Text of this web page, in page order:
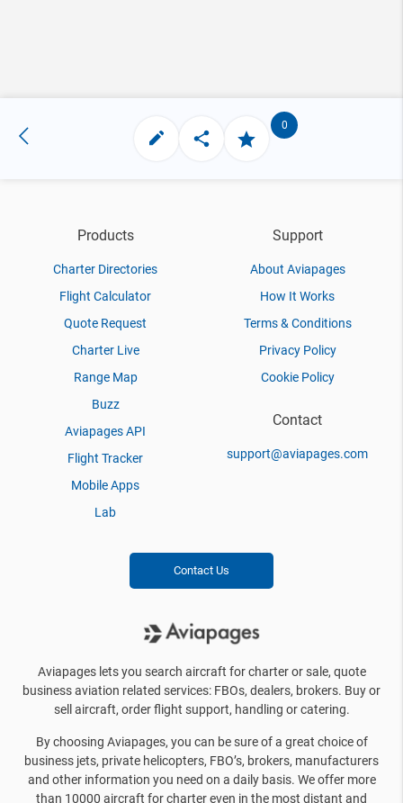
0
Products
Charter Directories
Flight Calculator
Quote Request
Charter Live
Range Map
Buzz
Aviapages API
Flight Tracker
Mobile Apps
Lab
Support
About Aviapages
How It Works
Terms & Conditions
Privacy Policy
Cookie Policy
Contact
support@aviapages.com
Contact Us
Aviapages lets you search aircraft for charter or sale, quote
business aviation related services: FBOs, dealers, brokers. Buy or
sell aircraft, order flight support, handling or catering.
By choosing Aviapages, you can be sure of a great choice of
business jets, private helicopters, FBO’s, brokers, manufacturers
and other information you need on a daily basis. We offer more
than 10000 aircraft for charter even in the most distant and